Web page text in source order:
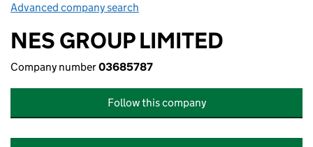
Advanced company search
NES GROUP LIMITED
Company number03685787
Follow this company